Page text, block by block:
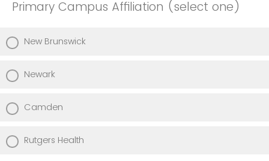
Primary Campus Affiliation (select one)
New Brunswick
Newark
Camden
Rutgers Health